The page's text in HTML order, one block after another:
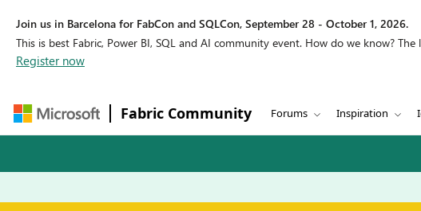
Join us in Barcelona for FabCon and SQLCon, September 28 - October 1, 2026.
This is best Fabric, Power BI, SQL and AI community event. How do we know?
Register now
Fabric Community Forums Inspiration